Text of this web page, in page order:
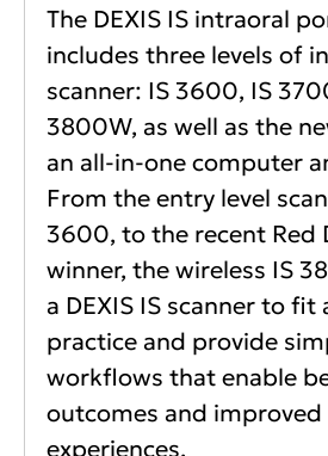
The DEXIS IS intraoral
includes three levels of
scanner: IS 3600, IS
3800W, as well as the
an all-in-one computer
From the entry level
3600, to the recent Red
winner, the wireless IS
a DEXIS IS scanner to
practice and provide
workflows that enable
outcomes and
experiences.